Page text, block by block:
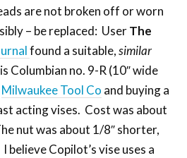
are not broken off or worn
– be replaced: UserThe
found a suitable,similar
Columbian no. 9-R (10″ wide
Milwaukee Tool Co and buying a
acting vises. Cost was about
nut was about 1/8″ shorter,
Copilot’s vise uses a